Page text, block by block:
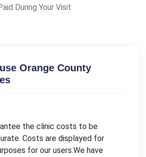
During Your Visit
Orange County
the clinic costs to be
Costs are displayed for
for our users.We have